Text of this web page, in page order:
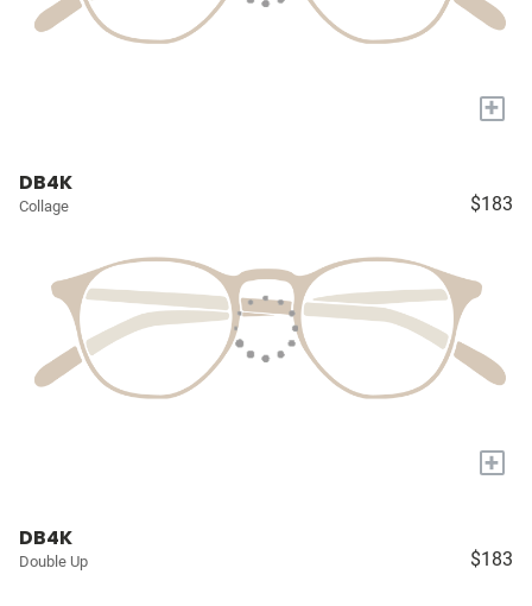
+
DB4K
Collage $183
+
DB4K
Double Up $183